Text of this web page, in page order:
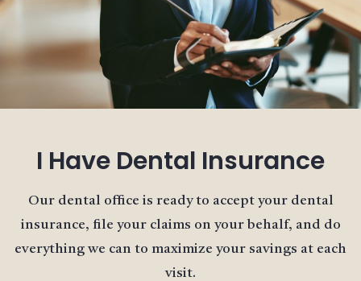
I Have Dental Insurance
Our dental office is ready to accept your dental
insurance, file your claims on your behalf, and do
everything we can to maximize your savings at each
visit.